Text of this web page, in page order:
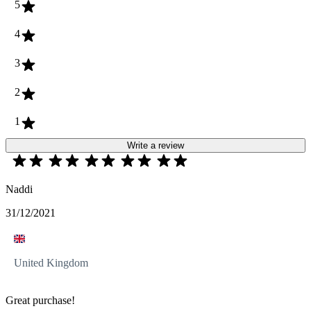
5
4
3
2
1
Write a review
Naddi
31/12/2021
United Kingdom
Great purchase!